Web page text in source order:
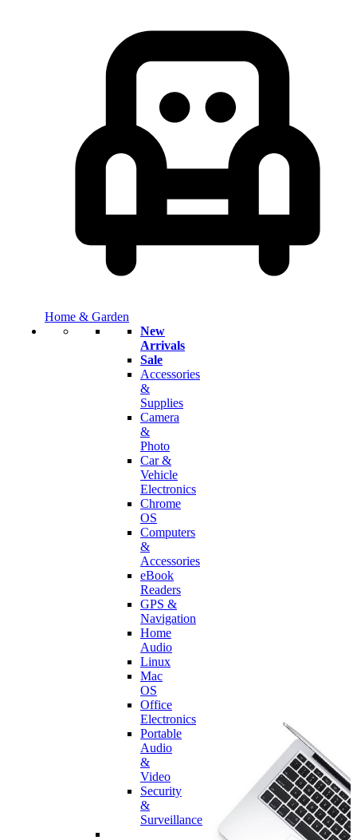
Home & Garden
New
Arrivals
Sale
Accessories
&
Supplies
Camera
&
Photo
Car &
Vehicle
Electronics
Chrome
OS
Computers
&
Accessories
eBook
Readers
GPS &
Navigation
Home
Audio
Linux
Mac
OS
Office
Electronics
Portable
Audio
&
Video
Security
&
Surveillance